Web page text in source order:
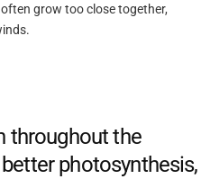
grow too close together,
throughout the
photosynthesis,